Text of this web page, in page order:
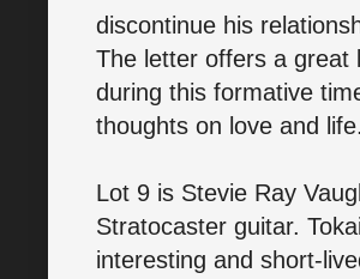
discontinue his
The letter offers a great
during this formative
thoughts on love and life.
Lot 9 is Stevie Ray
Stratocaster guitar.
interesting and short-